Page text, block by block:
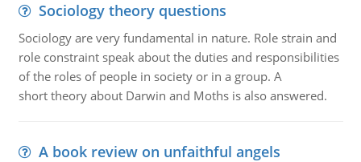
Sociology theory questions
Sociology are very fundamental in nature. Role strain and
role constraint speak about the duties and responsibilities
of the roles of people in society or in a group. A
short theory about Darwin and Moths is also answered.
A book review on unfaithful angels